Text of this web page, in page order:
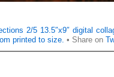
2/5 13.5″x9″ digital
printed to size. • Share on